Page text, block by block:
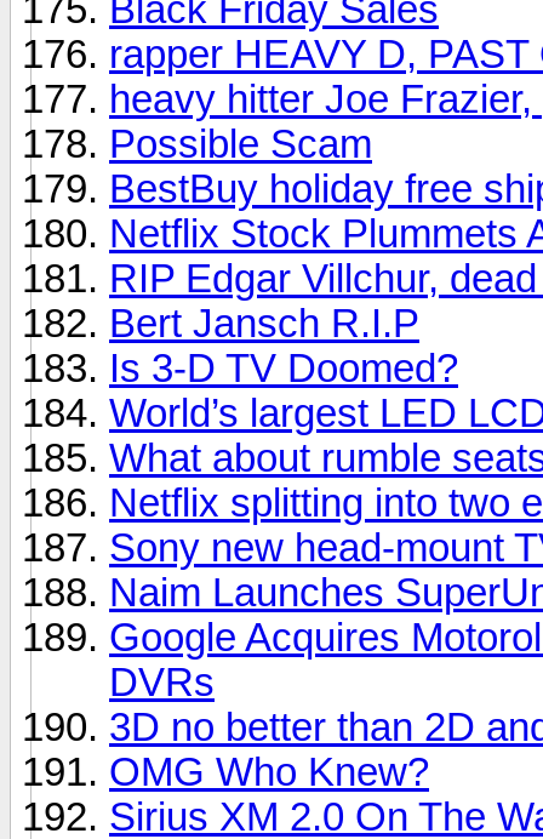
Black Friday Sales
rapper HEAVY D, PAST
heavy hitter Joe
Possible Scam
BestBuy holiday free
Netflix Stock Plummets
RIP Edgar Villchur,
Bert Jansch R.I.P
Is 3-D TV Doomed?
World’s largest LED
What about rumble
Netflix splitting into two
Sony new head-mount
Naim Launches
Google Acquires
DVRs
3D no better than 2D
OMG Who Knew?
Sirius XM 2.0 On The